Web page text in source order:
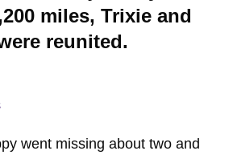
miles, Trixie and
reunited.
went missing about two and